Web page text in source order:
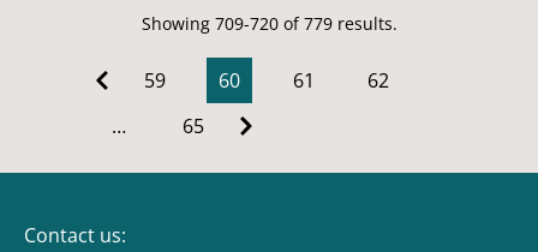
Showing 709-720 of 779 results.
59 60 61
62
…
65
Contact us: